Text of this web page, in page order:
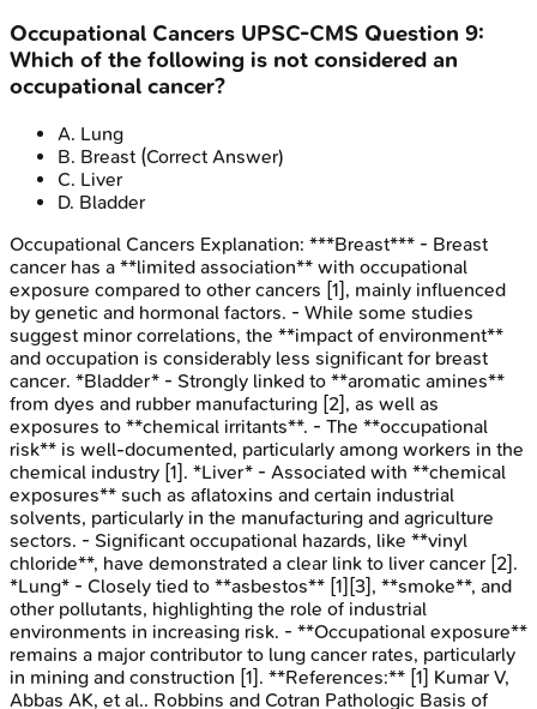
Occupational Cancers UPSC-CMS Question 9:
Which of the following is not considered an
occupational cancer?
A. Lung
B. Breast (Correct Answer)
C. Liver
D. Bladder
Occupational Cancers Explanation: ***Breast*** - Breast
cancer has a **limited association** with occupational
exposure compared to other cancers [1], mainly influenced
by genetic and hormonal factors. - While some studies
suggest minor correlations, the **impact of environment**
and occupation is considerably less significant for breast
cancer. *Bladder* - Strongly linked to **aromatic amines**
from dyes and rubber manufacturing [2], as well as
exposures to **chemical irritants**. - The **occupational
risk** is well-documented, particularly among workers in the
chemical industry [1]. *Liver* - Associated with **chemical
exposures** such as aflatoxins and certain industrial
solvents, particularly in the manufacturing and agriculture
sectors. - Significant occupational hazards, like **vinyl
chloride**, have demonstrated a clear link to liver cancer [2].
*Lung* - Closely tied to **asbestos** [1][3], **smoke**, and
other pollutants, highlighting the role of industrial
environments in increasing risk. - **Occupational exposure**
remains a major contributor to lung cancer rates, particularly
in mining and construction [1]. **References:** [1] Kumar V,
Abbas AK, et al.. Robbins and Cotran Pathologic Basis of